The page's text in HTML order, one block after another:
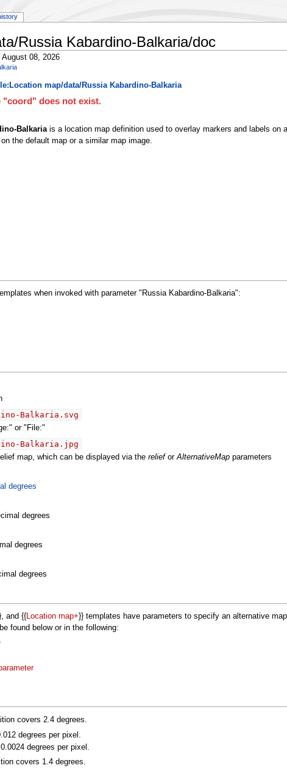
Russia Kabardino-Balkaria/doc
08, 2026
map/data/Russia Kabardino-Balkaria
"coord" does not exist.
Balkariais a location map definition used to overlay markers and labels on
the default map or a similar map image.
when invoked with parameter "Russia Kabardino-Balkaria":
Balkaria.svg
or "File:"
Balkaria.jpg
map, which can be displayed via therelieforAlternativeMap parameters
degrees
degrees
degrees
degrees
and {{ Location map+}} templates have parameters to specify an alternative
found below or in the following:
covers 2.4 degrees.
degrees per pixel.
degrees per pixel.
covers 1.4 degrees.